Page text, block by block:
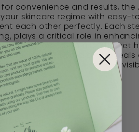
convenience and results, the
skincare regime with
each other perfectly. Each
plays a critical role in
With consistent use, this set
reduces age spots, and
choice for anyone seeking
routines.
Fine Line Formation